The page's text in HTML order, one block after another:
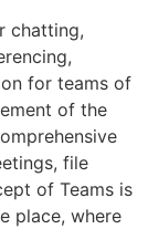
chatting,
for teams of
of the
file
of Teams is
place, where